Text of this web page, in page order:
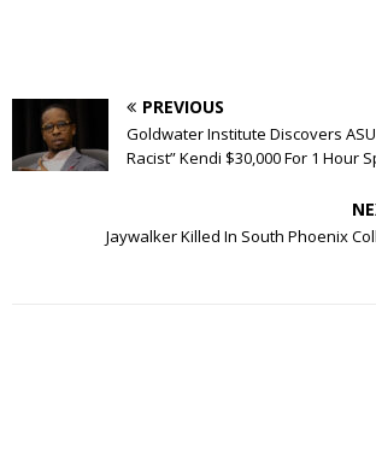
PREVIOUS
Goldwater Institute Discovers
Racist” Kendi $30,000 For 1 Hour
Jaywalker Killed In South Phoenix